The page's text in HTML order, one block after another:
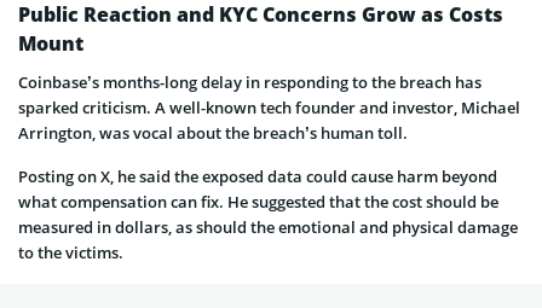
Public Reaction and KYC Concerns Grow as Costs
Mount
Coinbase’s months-long delay in responding to the breach has
sparked criticism. A well-known tech founder and investor, Michael
Arrington, was vocal about the breach’s human toll.
Posting on X, he said the exposed data could cause harm beyond
what compensation can fix. He suggested that the cost should be
measured in dollars, as should the emotional and physical damage
to the victims.